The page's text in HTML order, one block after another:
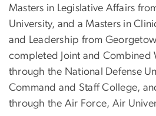
Masters in Legislative Affairs
University, and a Masters in
and Leadership from
completed Joint and Combined
through the National Defense
Command and Staff College,
through the Air Force, Air